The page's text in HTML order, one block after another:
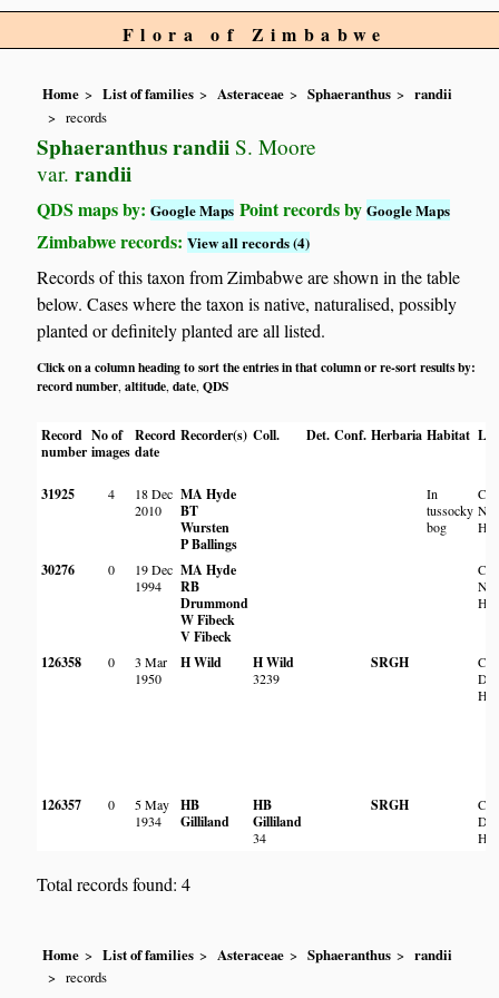
Flora of Zimbabwe
Home List of families Asteraceae Sphaeranthus
randii
records
Sphaeranthus randii S. Moore
var. randii
QDS maps by:Google Maps Point records byGoogle Maps
Zimbabwe records:View all records (4)
Records of this taxon from Zimbabwe are shown in the table
below. Cases where the taxon is native, naturalised, possibly
planted or definitely planted are all listed.
Click on a column heading to sort the entries in that column or re-sort results by:
record number,altitude,date,QDS
Record
number
No of
images
Record
date
Recorder(s) Coll. Det. Conf. Herbaria Habitat
31925 4
18 Dec
2010
MA Hyde
BT
Wursten
P Ballings
In
tussocky
bog
NE
30276 0
19 Dec
1994
MA Hyde
RB
Drummond
W Fibeck
V Fibeck
NE
126358 0
3 Mar
1950
H Wild H Wild
3239
SRGH
126357 0
5 May
1934
HB
Gilliland
HB
Gilliland
34
SRGH
Total records found: 4
Home List of families Asteraceae Sphaeranthus
randii
records